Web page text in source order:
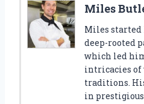
Miles
Miles started
deep-rooted
which led
intricacies of
traditions.
in